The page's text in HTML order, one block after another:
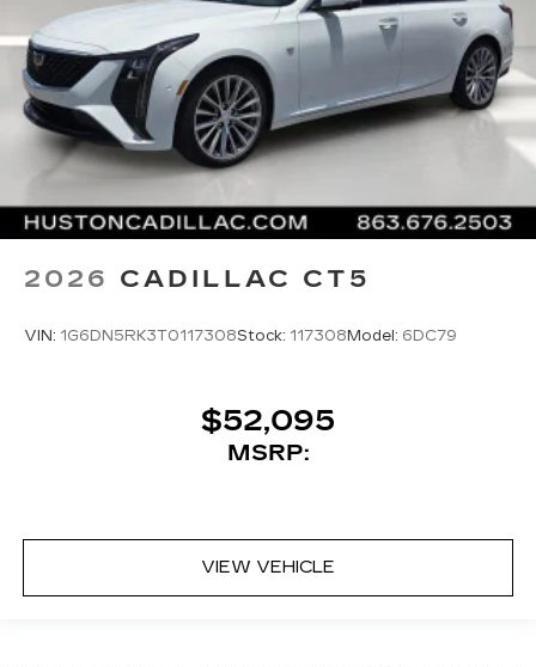
2026 CADILLAC CT5
VIN: 1G6DN5RK3T0117308Stock: 117308 Model: 6DC79
$52,095
MSRP:
VIEW VEHICLE